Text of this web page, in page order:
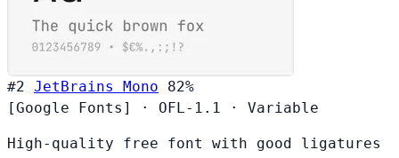
#2 JetBrains Mono
82%
[Google Fonts]
· OFL-1.1 · Variable
High-quality free font with good ligatures